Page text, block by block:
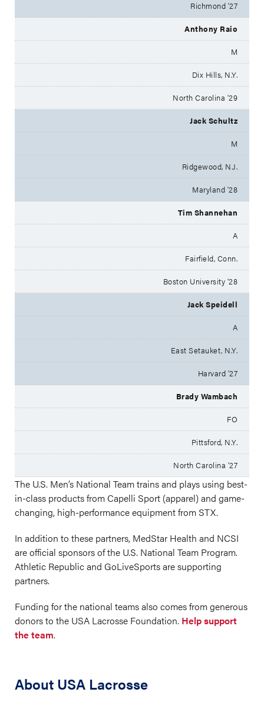
Richmond '27
Anthony Raio
M
Dix Hills, N.Y.
North Carolina '29
Jack Schultz
M
Ridgewood, N.J.
Maryland '28
Tim Shannehan
A
Fairfield, Conn.
Boston University '28
Jack Speidell
A
East Setauket, N.Y.
Harvard '27
Brady Wambach
FO
Pittsford, N.Y.
North Carolina '27
The U.S. Men’s National Team trains and plays using best-
in-class products from Capelli Sport (apparel) and game-
changing, high-performance equipment from STX.
In addition to these partners, MedStar Health and NCSI
are official sponsors of the U.S. National Team Program.
Athletic Republic and GoLiveSports are supporting
partners.
Funding for the national teams also comes from generous
donors to the USA Lacrosse Foundation. Help support
the team.
About USA Lacrosse